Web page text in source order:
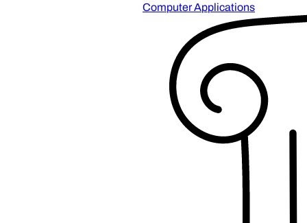
Computer Applications